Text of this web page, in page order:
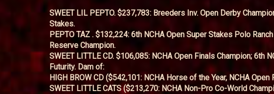
SWEET LIL PEPTO. $237,783: Breeders Inv. Open Derby
Stakes.
PEPTO TAZ . $132,224: 6th NCHA Open Super Stakes Polo
Reserve Champion.
SWEET LITTLE CD. $106,085: NCHA Open Finals Champion; 6th
Futurity. Dam of:
HIGH BROW CD ($542,101: NCHA Horse of the Year, NCHA Open
SWEET LITTLE CATS ($213,270: NCHA Non-Pro Co-World